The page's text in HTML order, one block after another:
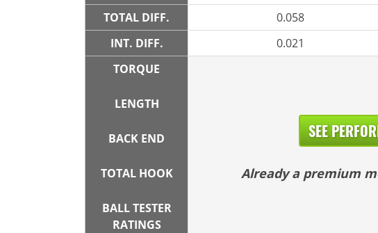
TOTAL DIFF.
0.058
INT. DIFF.
0.021
TORQUE
LENGTH
BACK END
TOTAL HOOK
BALL TESTER
RATINGS
SEE
Already a premium